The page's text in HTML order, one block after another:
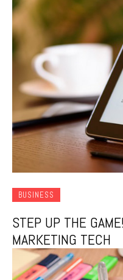
BUSINESS
STEP UP THE
MARKETING TECH